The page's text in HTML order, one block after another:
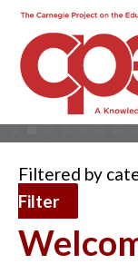
Filtered by
Filter